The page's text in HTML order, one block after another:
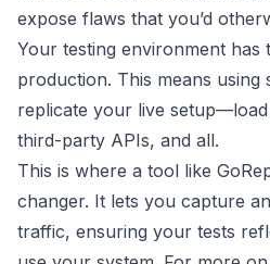
expose flaws that you’d
Your testing environment
production. This means using
replicate your live
third-party APIs, and all.
This is where a tool like
changer. It lets you capture
traffic, ensuring your tests